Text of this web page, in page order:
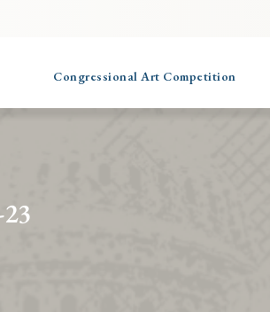
Congressional Art Competition